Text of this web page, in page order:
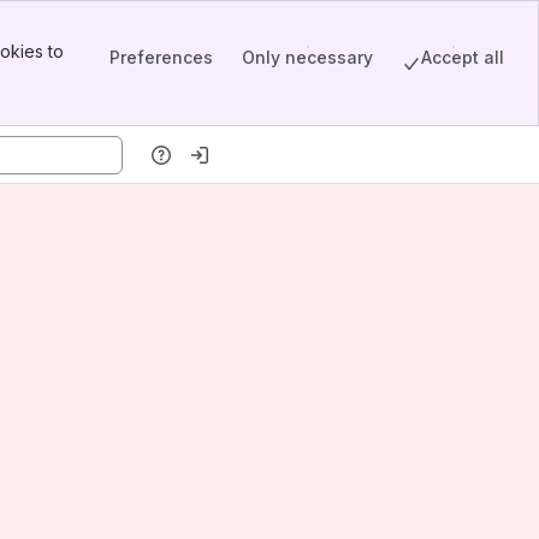
to
Preferences Only necessary Accept all